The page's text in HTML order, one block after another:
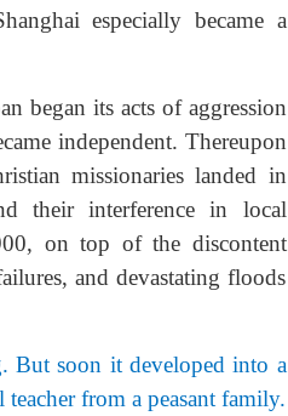
especially became a
began its acts of aggression
independent. Thereupon
missionaries landed in
their interference in local
on top of the discontent
and devastating floods
But soon it developed into a
from a peasant family.